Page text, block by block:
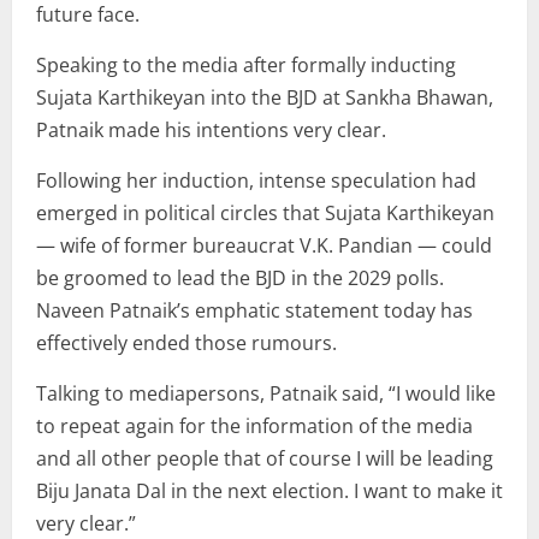
future face.
Speaking to the media after formally inducting
Sujata Karthikeyan into the BJD at Sankha Bhawan,
Patnaik made his intentions very clear.
Following her induction, intense speculation had
emerged in political circles that Sujata Karthikeyan
— wife of former bureaucrat V.K. Pandian — could
be groomed to lead the BJD in the 2029 polls.
Naveen Patnaik’s emphatic statement today has
effectively ended those rumours.
Talking to mediapersons, Patnaik said, “I would like
to repeat again for the information of the media
and all other people that of course I will be leading
Biju Janata Dal in the next election. I want to make it
very clear.”